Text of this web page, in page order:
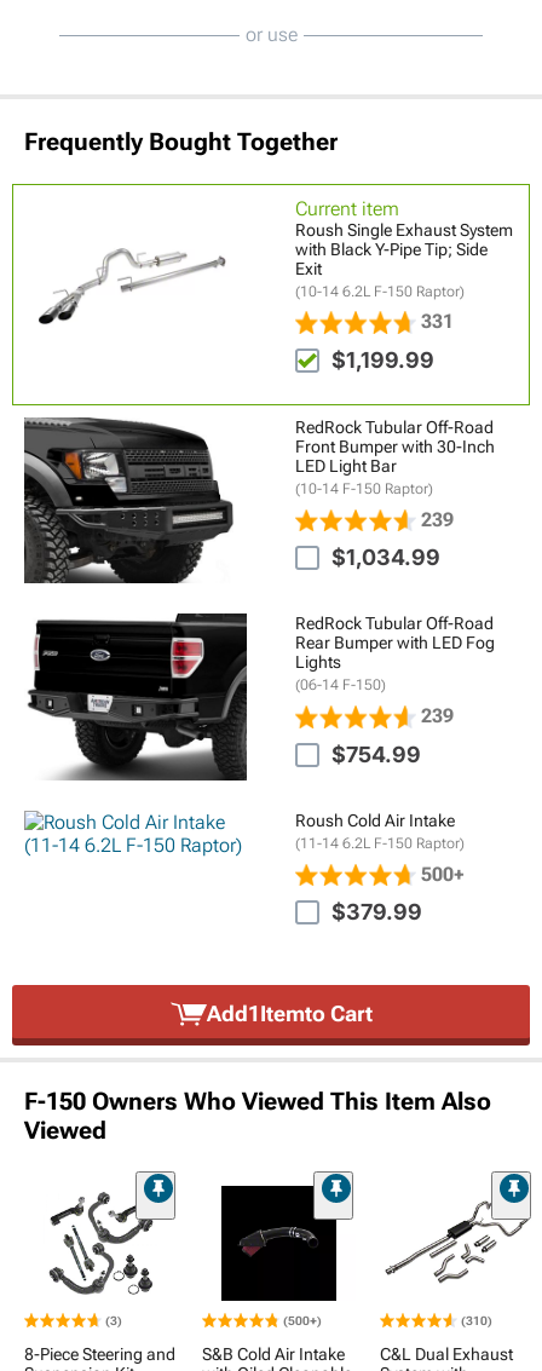
or use
Frequently Bought Together
Current item
Roush Single Exhaust System
with Black Y-Pipe Tip; Side
Exit
(10-14 6.2L F-150 Raptor)
331
$1,199.99
RedRock Tubular Off-Road
Front Bumper with 30-Inch
LED Light Bar
(10-14 F-150 Raptor)
239
$1,034.99
RedRock Tubular Off-Road
Rear Bumper with LED Fog
Lights
(06-14 F-150)
239
$754.99
Roush Cold Air Intake
(11-14 6.2L F-150 Raptor)
500+
$379.99
Add1Itemto Cart
F-150 Owners Who Viewed This Item Also
Viewed
(3)
8-Piece Steering and
(500+)
S&B Cold Air Intake
(310)
C&L Dual Exhaust